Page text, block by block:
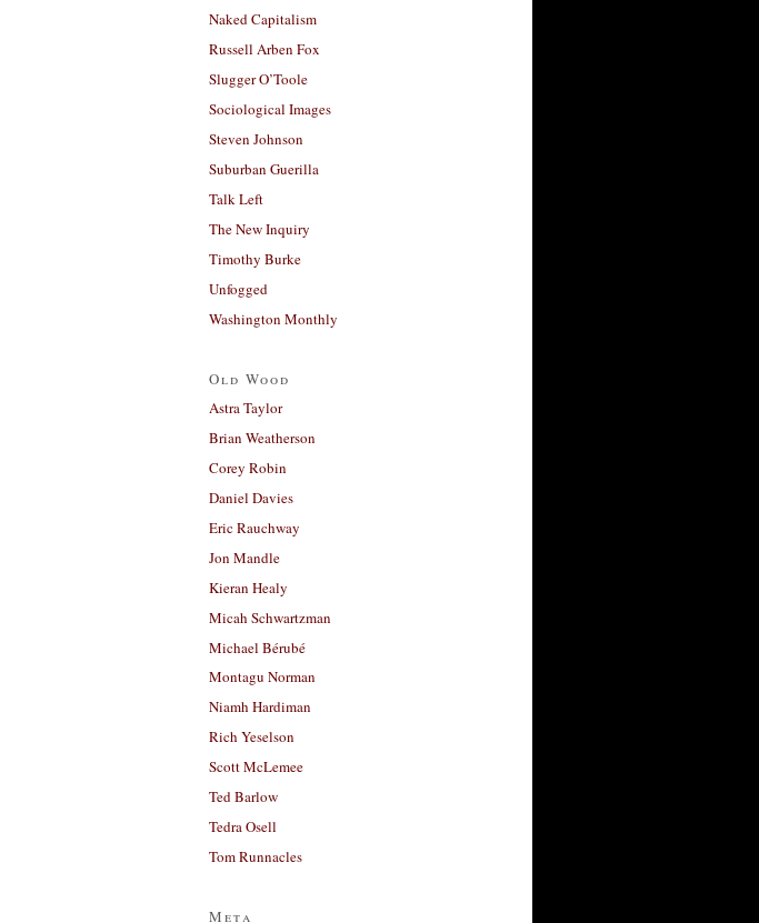
Naked Capitalism
Russell Arben Fox
Slugger O’Toole
Sociological Images
Steven Johnson
Suburban Guerilla
Talk Left
The New Inquiry
Timothy Burke
Unfogged
Washington Monthly
Old Wood
Astra Taylor
Brian Weatherson
Corey Robin
Daniel Davies
Eric Rauchway
Jon Mandle
Kieran Healy
Micah Schwartzman
Michael Bérubé
Montagu Norman
Niamh Hardiman
Rich Yeselson
Scott McLemee
Ted Barlow
Tedra Osell
Tom Runnacles
Meta